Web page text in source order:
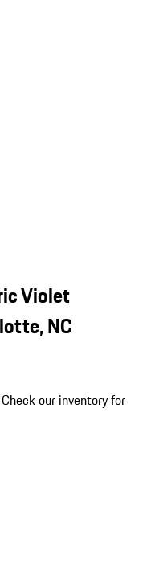
Violet
NC
our inventory for